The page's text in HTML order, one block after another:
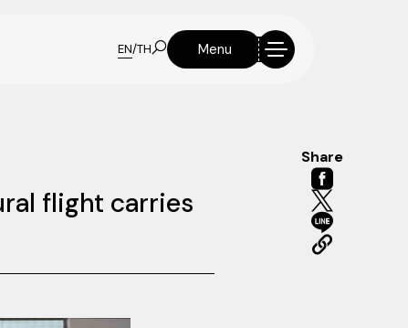
EN/TH Menu
flight carries
Share